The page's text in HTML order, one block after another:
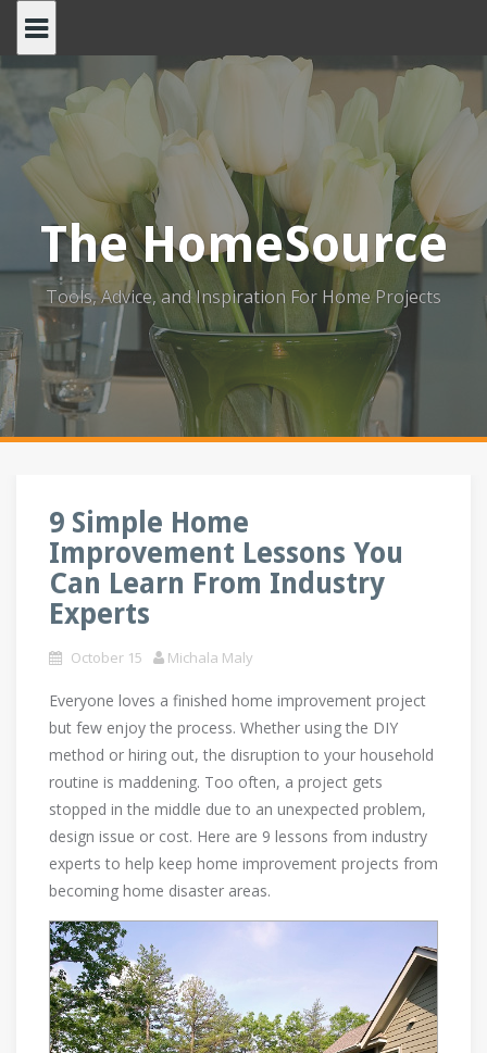
content
The HomeSource
Tools, Advice, and Inspiration For Home Projects
9 Simple Home
Improvement Lessons You
Can Learn From Industry
Experts
October 15 Michala Maly
Everyone loves a finished home improvement project
but few enjoy the process. Whether using the DIY
method or hiring out, the disruption to your household
routine is maddening. Too often, a project gets
stopped in the middle due to an unexpected problem,
design issue or cost. Here are 9 lessons from industry
experts to help keep home improvement projects from
becoming home disaster areas.